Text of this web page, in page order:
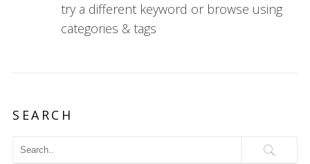
try a different keyword or browse using
categories & tags
SEARCH